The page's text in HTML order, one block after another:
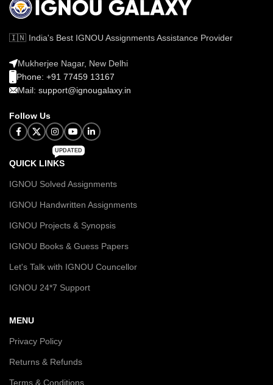
🇮🇳 India's Best IGNOU Assignments Assistance Provider
Mukherjee Nagar, New Delhi
Phone: +91 77459 13167
Mail: support@ignougalaxy.in
Follow Us
QUICK LINKS
UPDATED
IGNOU Solved Assignments
IGNOU Handwritten Assignments
IGNOU Projects & Synopsis
IGNOU Books & Guess Papers
Let's Talk with IGNOU Councellor
IGNOU 24*7 Support
MENU
Privacy Policy
Returns & Refunds
Terms & Conditions